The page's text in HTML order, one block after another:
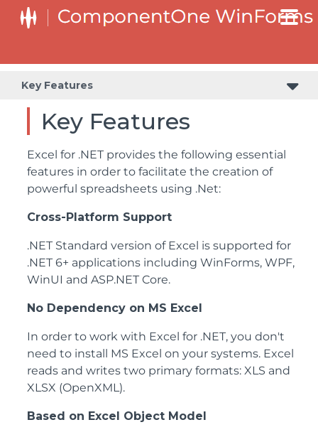
Key Features
Key Features
Excel for .NET provides the following essential
features in order to facilitate the creation of
powerful spreadsheets using .Net:
Cross-Platform Support
.NET Standard version of Excel is supported for
.NET 6+ applications including WinForms, WPF,
WinUI and ASP.NET Core.
No Dependency on MS Excel
In order to work with Excel for .NET, you don't
need to install MS Excel on your systems. Excel
reads and writes two primary formats: XLS and
XLSX (OpenXML).
Based on Excel Object Model